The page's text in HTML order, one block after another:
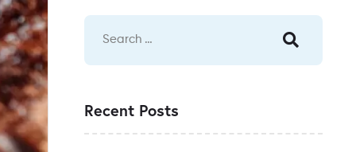
Recent Posts